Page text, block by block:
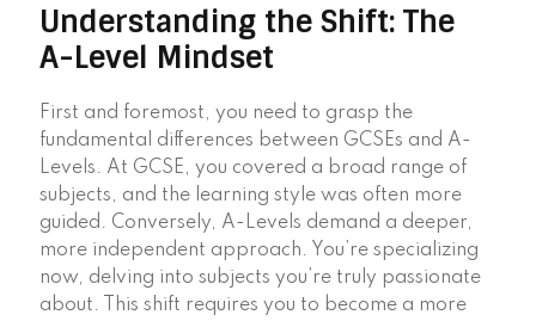
Understanding the Shift: The
A-Level Mindset
First and foremost, you need to grasp the
fundamental differences between GCSEs and A-
Levels. At GCSE, you covered a broad range of
subjects, and the learning style was often more
guided. Conversely, A-Levels demand a deeper,
more independent approach. You’re specializing
now, delving into subjects you’re truly passionate
about. This shift requires you to become a more